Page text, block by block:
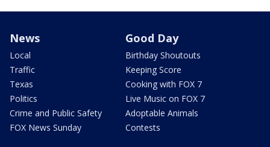
News
Local
Traffic
Texas
Politics
Crime and Public Safety
FOX News Sunday
Good Day
Birthday Shoutouts
Keeping Score
Cooking with FOX 7
Live Music on FOX 7
Adoptable Animals
Contests